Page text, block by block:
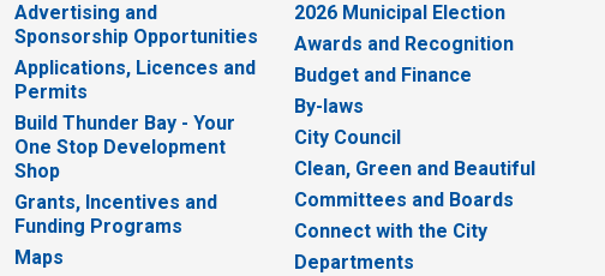
Advertising and
Sponsorship Opportunities
Applications, Licences and
Permits
Build Thunder Bay - Your
One Stop Development
Shop
Grants, Incentives and
Funding Programs
Maps
2026 Municipal Election
Awards and Recognition
Budget and Finance
By-laws
City Council
Clean, Green and Beautiful
Committees and Boards
Connect with the City
Departments